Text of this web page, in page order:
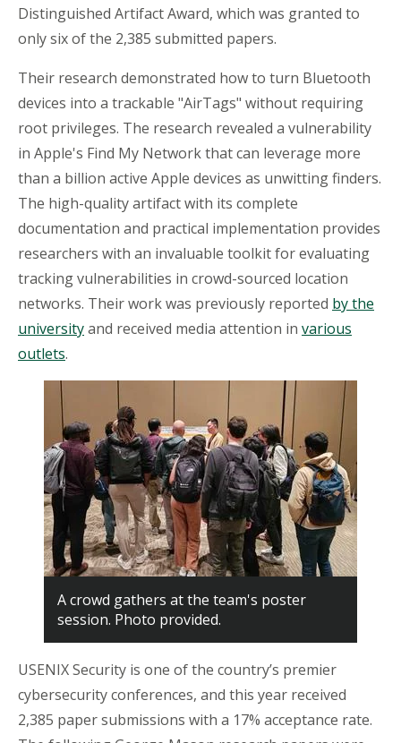
Distinguished Artifact Award, which was granted to
only six of the 2,385 submitted papers.
Their research demonstrated how to turn Bluetooth
devices into a trackable "AirTags" without requiring
root privileges. The research revealed a vulnerability
in Apple's Find My Network that can leverage more
than a billion active Apple devices as unwitting finders.
The high-quality artifact with its complete
documentation and practical implementation provides
researchers with an invaluable toolkit for evaluating
tracking vulnerabilities in crowd-sourced location
networks. Their work was previously reported by the
universityand received media attention in various
outlets.
A crowd gathers at the team's poster
session. Photo provided.
USENIX Security is one of the country’s premier
cybersecurity conferences, and this year received
2,385 paper submissions with a 17% acceptance rate.